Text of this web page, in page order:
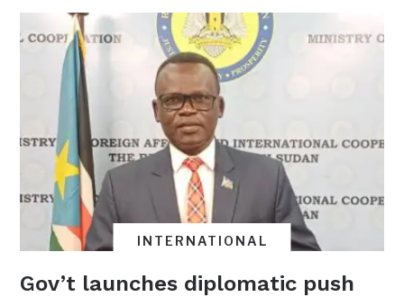
INTERNATIONAL
Gov’t launches diplomatic push